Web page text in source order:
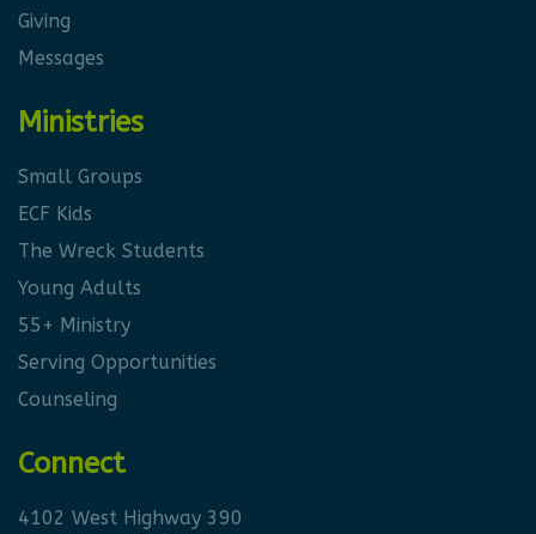
Giving
Messages
Ministries
Small Groups
ECF Kids
The Wreck Students
Young Adults
55+ Ministry
Serving Opportunities
Counseling
Connect
4102 West Highway 390